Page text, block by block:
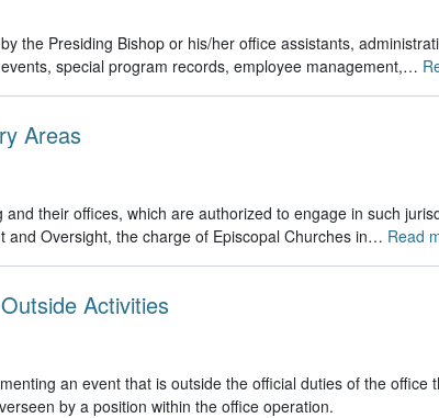
the Presiding Bishop or his/her office assistants,
special program records, employee management,…
Areas
their offices, which are authorized to engage in such
Oversight, the charge of Episcopal Churches in… Read
Activities
an event that is outside the official duties of the office
by a position within the office operation.